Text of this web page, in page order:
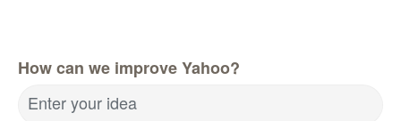
How can we improve Yahoo?
Enter your idea